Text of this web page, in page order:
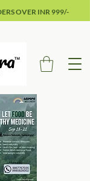
OVER INR 999/-